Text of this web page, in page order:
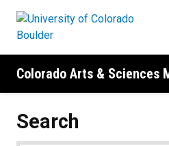
Colorado Arts & Sciences
Search